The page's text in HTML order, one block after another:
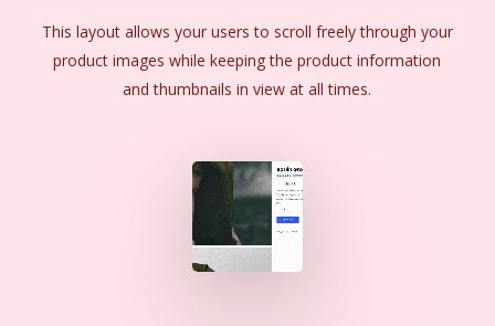
This layout allows your users to scroll freely through your
product images while keeping the product information
and thumbnails in view at all times.